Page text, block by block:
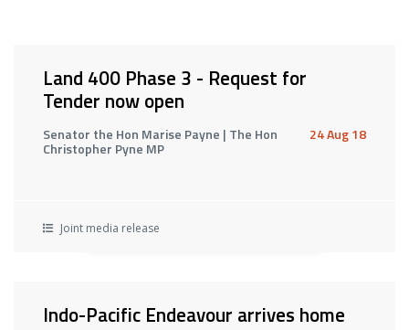
Land 400 Phase 3 - Request for
Tender now open
Senator the Hon Marise Payne | The Hon
Christopher Pyne MP
24 Aug 18
Joint media release
Indo-Pacific Endeavour arrives home